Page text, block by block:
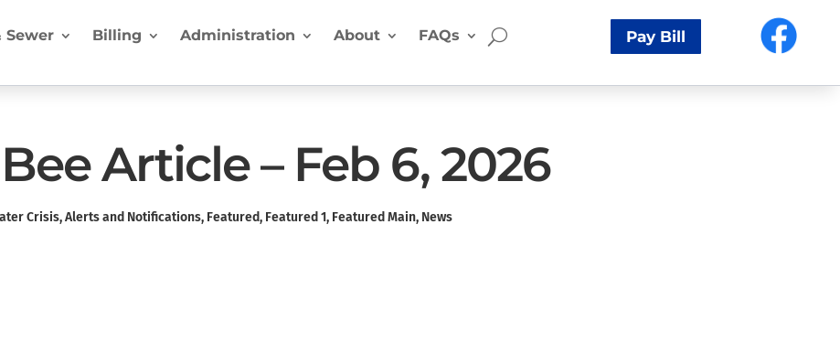
Sewer Billing Administration About FAQs Pay Bill
Article – Feb 6, 2026
Crisis,Alerts and Notifications, Featured, Featured 1, Featured Main, News